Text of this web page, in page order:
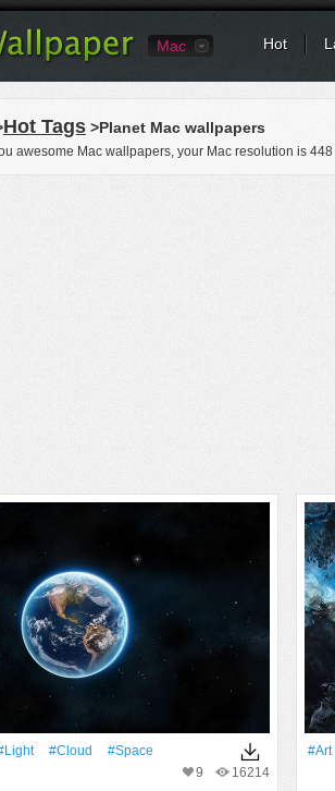
Mac Hot
Hot Tags >Planet Mac wallpapers
awesome Mac wallpapers, your Mac resolution is 448
#Cloud
#Space
16214
9
#art